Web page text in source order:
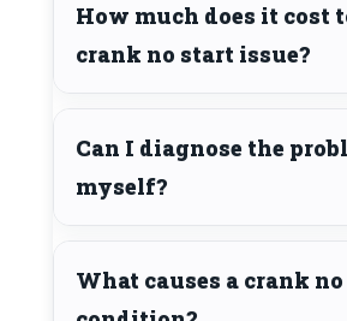
How much does it cost
crank no start issue?
Can I diagnose the
myself?
What causes a crank